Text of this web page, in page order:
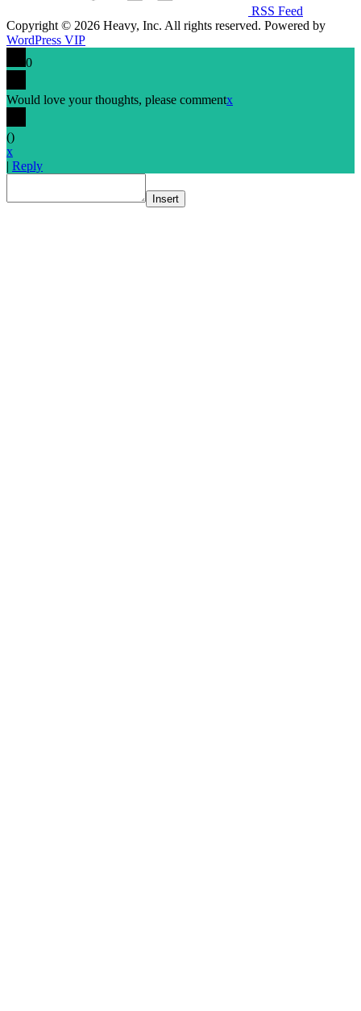
RSS Feed
Copyright © 2026 Heavy, Inc. All rights reserved. Powered by
WordPress VIP
0
Would love your thoughts, please commentx
()
x
| Reply
Insert